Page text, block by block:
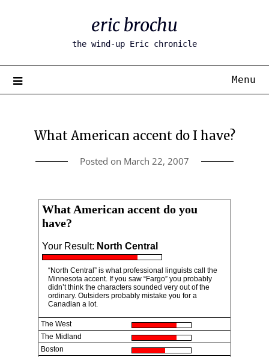
eric brochu
the wind-up Eric chronicle
Menu
What American accent do I have?
Posted on March 22, 2007
What American accent do you
have?
Your Result: North Central
“North Central” is what professional linguists call the
Minnesota accent. If you saw “Fargo” you probably
didn’t think the characters sounded very out of the
ordinary. Outsiders probably mistake you for a
Canadian a lot.
The West
The Midland
Boston